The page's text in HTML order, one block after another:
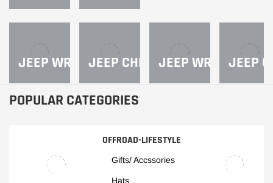
JEEP WRANGLER JKJEEP CHEROKEEJEEP WRANGLER
JEEP
POPULAR CATEGORIES
OFFROAD-LIFESTYLE
Gifts/ Accssories
Hats